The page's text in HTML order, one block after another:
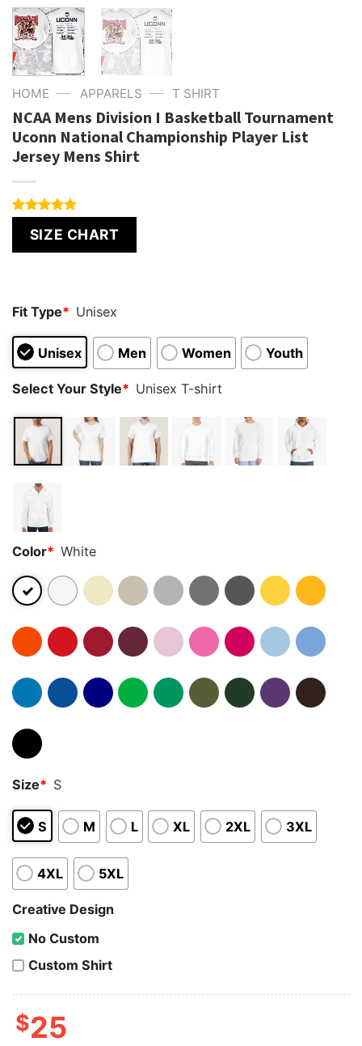
HOME — APPARELS — T SHIRT
NCAA Mens Division I Basketball Tournament
Uconn National Championship Player List
Jersey Mens Shirt
out of 5
SIZE CHART
Fit Type* Unisex
Unisex Men Women Youth
Select Your Style* Unisex T-shirt
Color* White
Size* S
S M L XL 2XL 3XL
4XL 5XL
Creative Design
No Custom
Custom Shirt
$25